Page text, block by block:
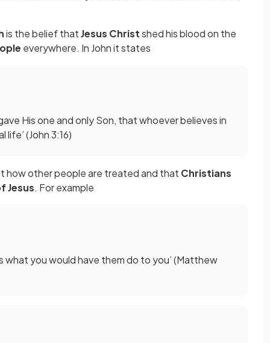
is the belief thatJesus Christshed his blood on the
everywhere. In John it states
His one and only Son, that whoever believes in
(John 3:16)
how other people are treated and that Christians
Jesus. For example
what you would have them do to you’ (Matthew